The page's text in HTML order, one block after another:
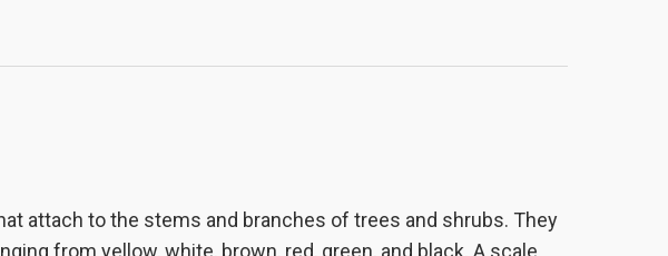
attach to the stems and branches of trees and shrubs. They
from yellow, white, brown, red, green, and black. A scale